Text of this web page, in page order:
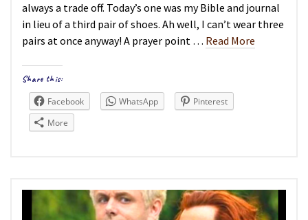
always a trade off. Today’s one was my Bible and journal
in lieu of a third pair of shoes. Ah well, I can’t wear three
pairs at once anyway! A prayer point … Read More
Share this:
Facebook WhatsApp
Pinterest
More